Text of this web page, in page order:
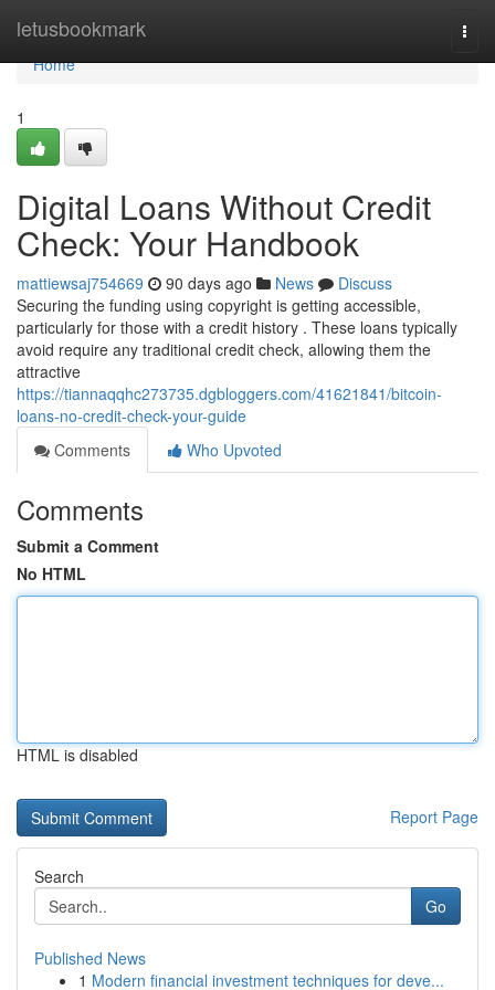
letusbookmark
Home
Home
1
Digital Loans Without Credit
Check: Your Handbook
mattiewsaj754669 90 days ago News
Discuss
Securing the funding using copyright is getting accessible,
particularly for those with a credit history . These loans typically
avoid require any traditional credit check, allowing them the
attractive
https://tiannaqqhc273735.dgbloggers.com/41621841/bitcoin-
loans-no-credit-check-your-guide
Comments
Who Upvoted
Comments
Submit a Comment
No HTML
HTML is disabled
Report Page
Search
Go
Published News
1 Modern financial investment techniques for deve...